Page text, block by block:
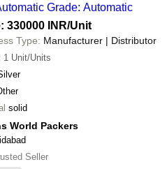
Grade: Automatic
330000 INR/Unit
Type: Manufacturer | Distributor
1 Unit/Units
solid
World Packers
Seller